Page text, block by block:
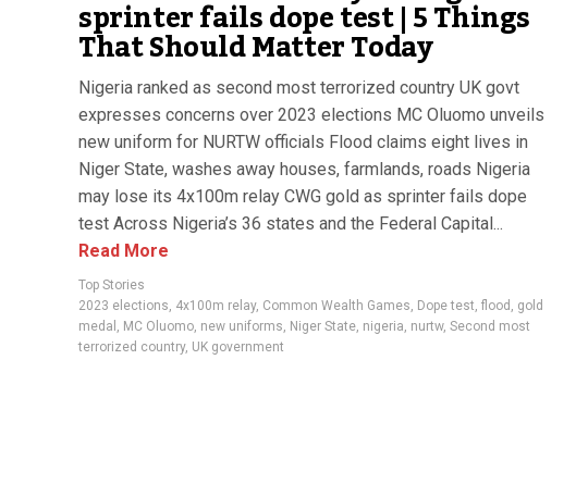
sprinter fails dope test | 5 Things
That Should Matter Today
Nigeria ranked as second most terrorized country UK govt
expresses concerns over 2023 elections MC Oluomo unveils
new uniform for NURTW officials Flood claims eight lives in
Niger State, washes away houses, farmlands, roads Nigeria
may lose its 4x100m relay CWG gold as sprinter fails dope
test Across Nigeria’s 36 states and the Federal Capital...
Read More
Top Stories
2023 elections, 4x100m relay, Common Wealth Games, Dope test, flood , gold
medal , MC Oluomo, new uniforms, Niger State, nigeria, nurtw, Second most
terrorized country, UK government